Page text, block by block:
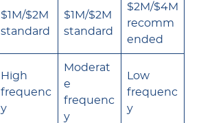
$1M/$2M
standard
$1M/$2M
standard
$2M/$4M
recomm
ended
High
frequenc
y
Moderat
e
frequenc
y
Low
frequenc
y